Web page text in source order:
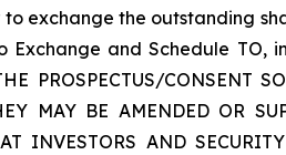
to exchange the outstanding
and Schedule TO,
PROSPECTUS/CONSENT
MAY BE AMENDED OR
INVESTORS AND